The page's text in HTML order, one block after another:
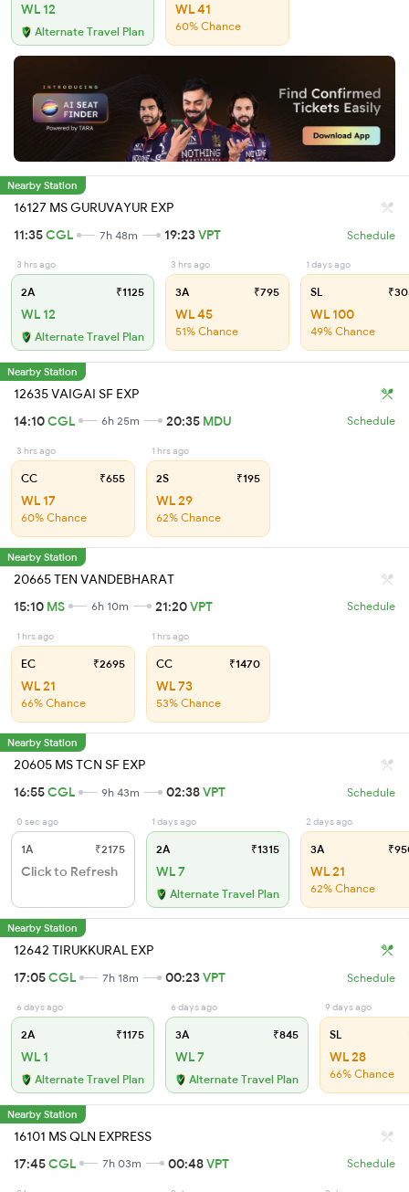
WL 12
Alternate Travel Plan
WL 41
60% Chance
Nearby Station
16127 MS GURUVAYUR EXP
11:35CGL 7h 48m 19:23VPT Schedule
3 hrs ago
2A ₹1125
WL 12
Alternate Travel Plan
3 hrs ago
3A ₹795
WL 45
51% Chance
1 days ago
SL
WL 100
49% Chance
Nearby Station
12635 VAIGAI SF EXP
14:10CGL 6h 25m 20:35 MDU Schedule
3 hrs ago
CC ₹655
WL 17
60% Chance
1 hrs ago
2S ₹195
WL 29
62% Chance
Nearby Station
20665 TEN VANDEBHARAT
15:10 MS 6h 10m 21:20VPT Schedule
1 hrs ago
EC ₹2695
WL 21
66% Chance
1 hrs ago
CC ₹1470
WL 73
53% Chance
Nearby Station
20605 MS TCN SF EXP
16:55CGL 9h 43m 02:38VPT Schedule
0 sec ago
1A ₹2175
Click to Refresh
1 days ago
2A ₹1315
WL 7
Alternate Travel Plan
2 days ago
3A
WL 21
62% Chance
Nearby Station
12642 TIRUKKURAL EXP
17:05CGL 7h 18m 00:23VPT Schedule
6 days ago
2A ₹1175
WL 1
Alternate Travel Plan
6 days ago
3A ₹845
WL 7
Alternate Travel Plan
9 days ago
SL
WL 28
66% Chance
Nearby Station
16101 MS QLN EXPRESS
17:45CGL 7h 03m 00:48VPT Schedule